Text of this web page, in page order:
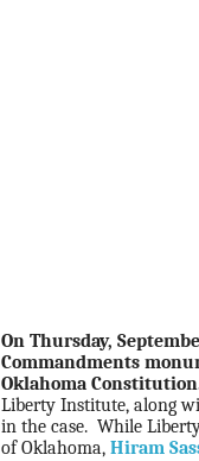
On Thursday,
Commandments
Oklahoma
Liberty Institute, along
in the case. While
of Oklahoma, Hiram